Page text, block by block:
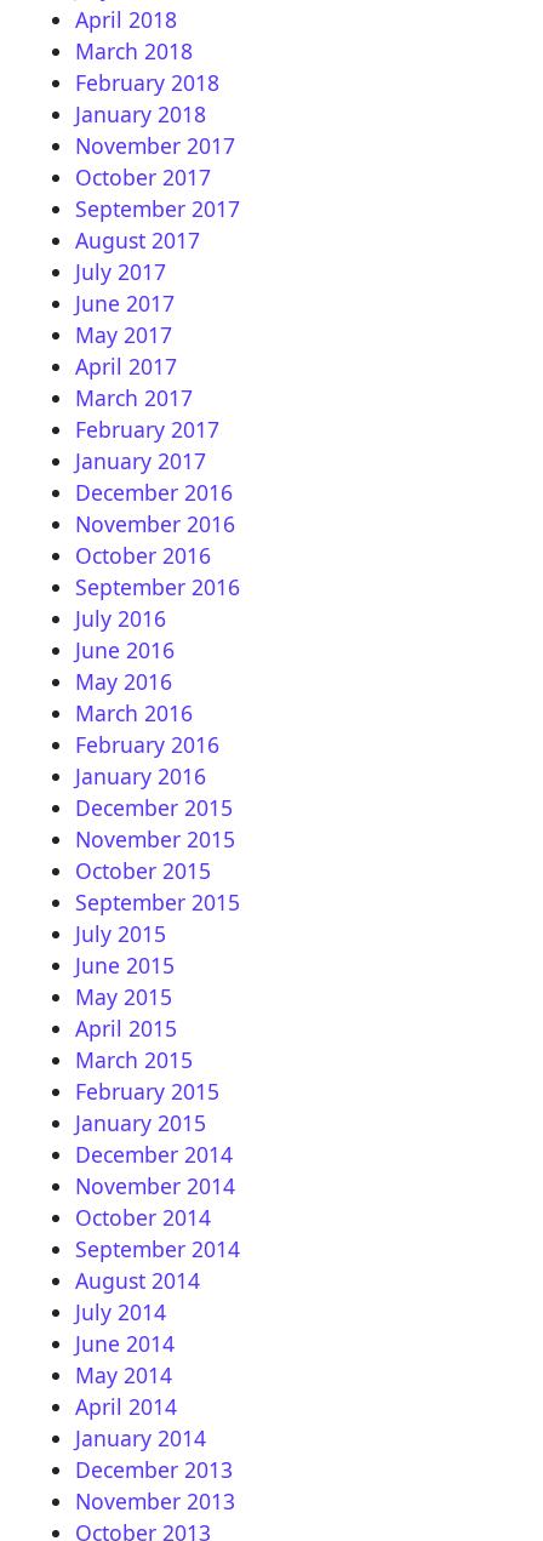
April 2018
March 2018
February 2018
January 2018
November 2017
October 2017
September 2017
August 2017
July 2017
June 2017
May 2017
April 2017
March 2017
February 2017
January 2017
December 2016
November 2016
October 2016
September 2016
July 2016
June 2016
May 2016
March 2016
February 2016
January 2016
December 2015
November 2015
October 2015
September 2015
July 2015
June 2015
May 2015
April 2015
March 2015
February 2015
January 2015
December 2014
November 2014
October 2014
September 2014
August 2014
July 2014
June 2014
May 2014
April 2014
January 2014
December 2013
November 2013
October 2013